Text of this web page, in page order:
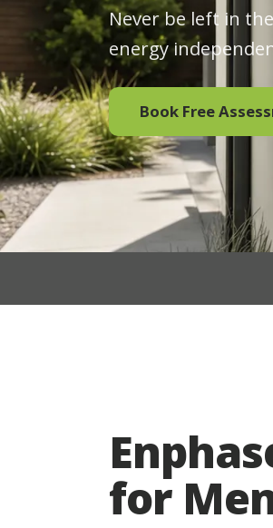
Never be left in
energy
Book Free
for